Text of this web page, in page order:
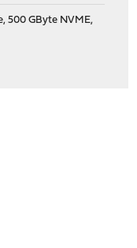
500 GByte NVME,